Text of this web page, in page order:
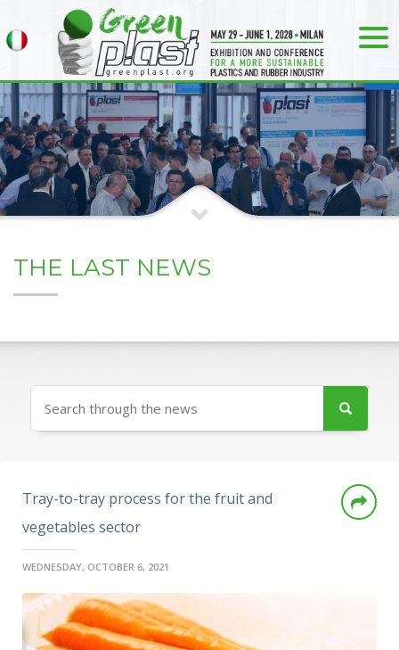
THE LAST NEWS
Tray-to-tray process for the fruit and
vegetables sector
WEDNESDAY, OCTOBER 6, 2021